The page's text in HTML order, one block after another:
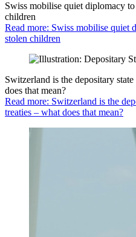
Swiss mobilise quiet diplomacy
children
Read more: Swiss mobilise quiet
stolen children
Switzerland is the depositary
does that mean?
Read more: Switzerland is the
treaties – what does that mean?